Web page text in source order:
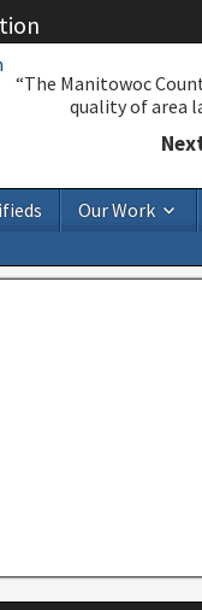
“The Manitowoc
quality of area
Our Work